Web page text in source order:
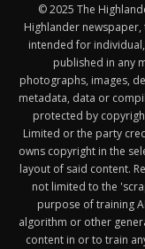
© 2025 The
Highlander
intended for
published in any
photographs, images,
metadata, data or
protected by
Limited or the party
owns copyright in the
layout of said content.
not limited to the
purpose of training
algorithm or other
content in or to train